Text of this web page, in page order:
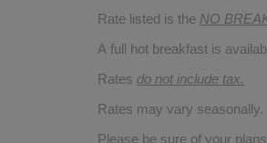
Rate listed is the NO
A full hot breakfast is
Rates do not include tax.
Rates may vary seasonally.
Please be sure of your